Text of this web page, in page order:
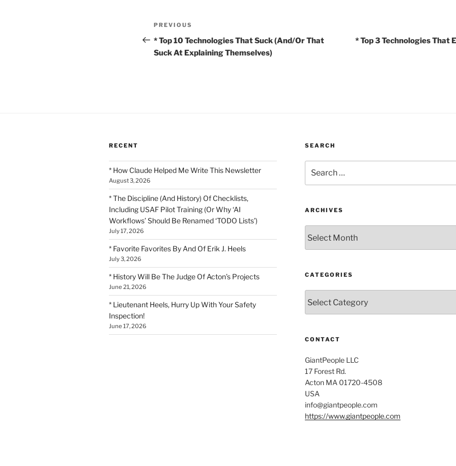
Post
navigation
Previous
Post
PREVIOUS
* Top 10 Technologies That Suck (And/Or That
Suck At Explaining Themselves)
* Top 3 Technologies That
RECENT
* How Claude Helped Me Write This Newsletter
August 3, 2026
* The Discipline (And History) Of Checklists,
Including USAF Pilot Training (Or Why ‘AI
Workflows’ Should Be Renamed ‘TODO Lists’)
July 17, 2026
* Favorite Favorites By And Of Erik J. Heels
July 3, 2026
* History Will Be The Judge Of Acton’s Projects
June 21, 2026
* Lieutenant Heels, Hurry Up With Your Safety
Inspection!
June 17, 2026
SEARCH
for:
ARCHIVES
CATEGORIES
CONTACT
GiantPeople LLC
17 Forest Rd.
Acton MA 01720-4508
USA
info@giantpeople.com
https://www.giantpeople.com